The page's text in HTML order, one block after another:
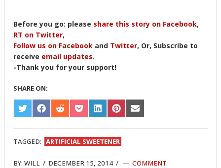
Before you go: please share this story on Facebook,
RT on Twitter,
Follow us on Facebook and Twitter, Or, Subscribe to
receive email updates.
-Thank you for your support!
SHARE ON:
SHARE
ON
TWITTER
SHARE
ON
FACEBOOK
SHARE
ON
REDDIT
SHARE
ON
POCKET
SHARE
ON
LINKEDIN
SHARE
ON
PINTEREST
SHARE
ON
EMAIL
TAGGED: ARTIFICIAL SWEETENER
BY:WILL / DECEMBER 15, 2014 / COMMENT